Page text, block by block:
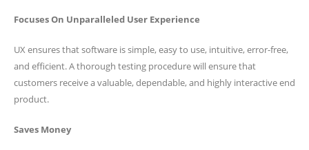
Focuses On Unparalleled User Experience
UX ensures that software is simple, easy to use, intuitive, error-free,
and efficient. A thorough testing procedure will ensure that
customers receive a valuable, dependable, and highly interactive end
product.
Saves Money